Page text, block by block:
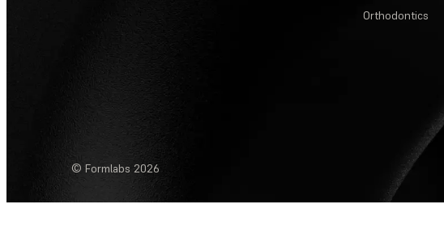
Orthodontics
© Formlabs 2026